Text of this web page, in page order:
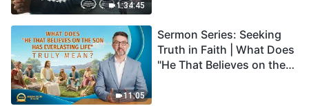
1:34:45
Dubbed)
11:05
Sermon Series: Seeking
Truth in Faith | What Does
"He That Believes on the